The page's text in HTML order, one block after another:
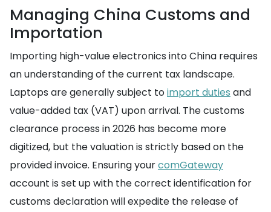
Managing China Customs and
Importation
Importing high-value electronics into China requires
an understanding of the current tax landscape.
Laptops are generally subject toimport duties and
value-added tax (VAT) upon arrival. The customs
clearance process in 2026 has become more
digitized, but the valuation is strictly based on the
provided invoice. Ensuring yourcomGateway
account is set up with the correct identification for
customs declaration will expedite the release of